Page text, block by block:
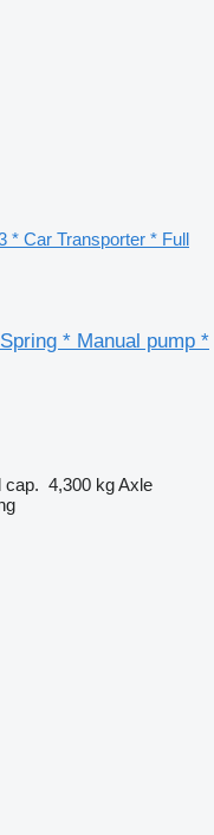
* Car Transporter * Full
* Manual pump *
cap. 4,300 kgAxle